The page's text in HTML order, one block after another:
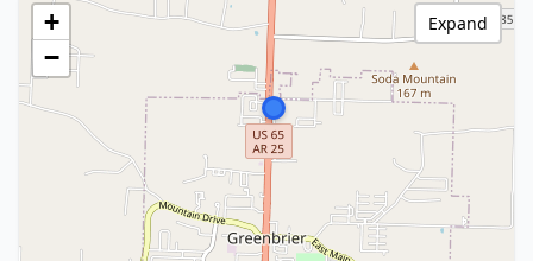
+
−
Expand